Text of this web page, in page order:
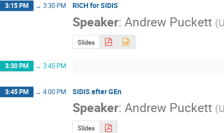
3:15 PM → 3:30 PM RICH for SIDIS
Speaker: Andrew Puckett (
Slides
3:30 PM → 3:45 PM
3:45 PM → 4:00 PM SIDIS after GEn
Speaker: Andrew Puckett (
Slides